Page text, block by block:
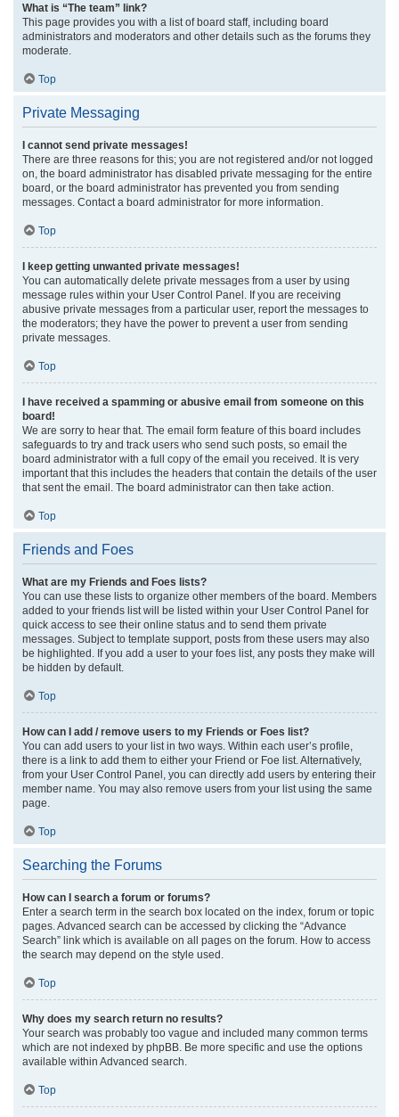
What is “The team” link?
This page provides you with a list of board staff, including board
administrators and moderators and other details such as the forums they
moderate.
Top
Private Messaging
I cannot send private messages!
There are three reasons for this; you are not registered and/or not logged
on, the board administrator has disabled private messaging for the entire
board, or the board administrator has prevented you from sending
messages. Contact a board administrator for more information.
Top
I keep getting unwanted private messages!
You can automatically delete private messages from a user by using
message rules within your User Control Panel. If you are receiving
abusive private messages from a particular user, report the messages to
the moderators; they have the power to prevent a user from sending
private messages.
Top
I have received a spamming or abusive email from someone on this
board!
We are sorry to hear that. The email form feature of this board includes
safeguards to try and track users who send such posts, so email the
board administrator with a full copy of the email you received. It is very
important that this includes the headers that contain the details of the user
that sent the email. The board administrator can then take action.
Top
Friends and Foes
What are my Friends and Foes lists?
You can use these lists to organize other members of the board. Members
added to your friends list will be listed within your User Control Panel for
quick access to see their online status and to send them private
messages. Subject to template support, posts from these users may also
be highlighted. If you add a user to your foes list, any posts they make will
be hidden by default.
Top
How can I add / remove users to my Friends or Foes list?
You can add users to your list in two ways. Within each user’s profile,
there is a link to add them to either your Friend or Foe list. Alternatively,
from your User Control Panel, you can directly add users by entering their
member name. You may also remove users from your list using the same
page.
Top
Searching the Forums
How can I search a forum or forums?
Enter a search term in the search box located on the index, forum or topic
pages. Advanced search can be accessed by clicking the “Advance
Search” link which is available on all pages on the forum. How to access
the search may depend on the style used.
Top
Why does my search return no results?
Your search was probably too vague and included many common terms
which are not indexed by phpBB. Be more specific and use the options
available within Advanced search.
Top